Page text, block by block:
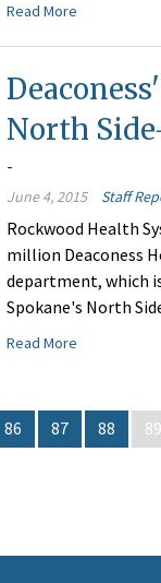
Read More
North
-
June 4, 2015 Staff
Rockwood Health
million Deaconess
department, which
Spokane's North
Read More
86 87 88 89